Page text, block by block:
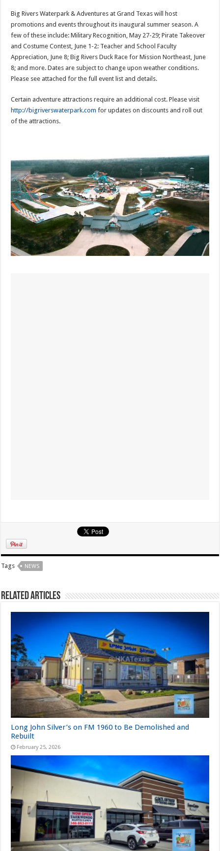
Big Rivers Waterpark & Adventures at Grand Texas will host
promotions and events throughout its inaugural summer season. A
few of these include: Military Recognition, May 27-29; Pirate Takeover
and Costume Contest, June 1-2: Teacher and School Faculty
Appreciation, June 8; Big Rivers Duck Race for Mission Northeast, June
8; and more. Dates are subject to change upon weather conditions.
Please see attached for the full event list and details.
Certain adventure attractions require an additional cost. Please visit
http://bigriverswaterpark.com for updates on discounts and roll out
of the attractions.
Tags NEWS
Related Articles
Long John Silver’s on FM 1960 to Be Demolished and
Rebuilt
February 25, 2026